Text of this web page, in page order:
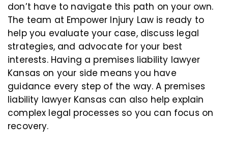
don’t have to navigate this path on your own.
The team at Empower Injury Law is ready to
help you evaluate your case, discuss legal
strategies, and advocate for your best
interests. Having a premises liability lawyer
Kansas on your side means you have
guidance every step of the way. A premises
liability lawyer Kansas can also help explain
complex legal processes so you can focus on
recovery.